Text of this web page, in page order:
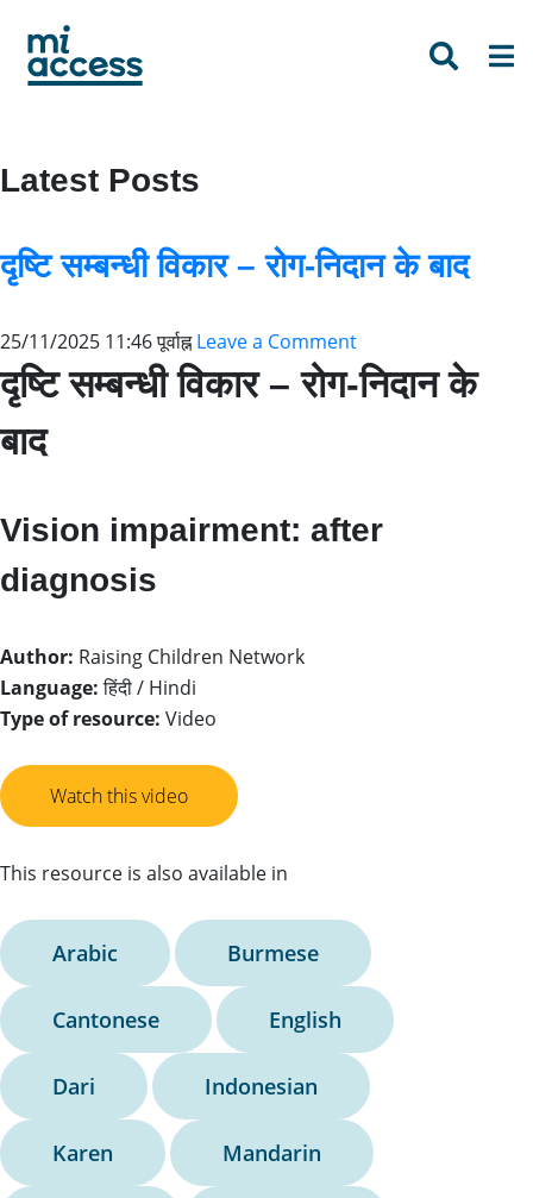
main
Latest Posts
दृष्टि सम्बन्धी विकार – रोग-निदान के बाद
25/11/2025 11:46 पूर्वाह्न Leave a Comment
दृष्टि सम्बन्धी विकार – रोग-निदान के
बाद
Vision impairment: after
diagnosis
Author: Raising Children Network
Language:हिंदी / Hindi
Type of resource: Video
Watch this video
This resource is also available in
Arabic Burmese
Cantonese English
Dari Indonesian
Karen Mandarin